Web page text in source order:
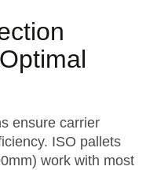
ensure carrier
ISO pallets
work with most